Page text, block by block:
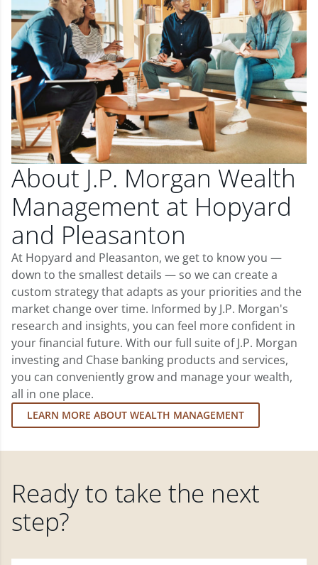
About J.P. Morgan Wealth
Management at Hopyard
and Pleasanton
At Hopyard and Pleasanton, we get to know you —
down to the smallest details — so we can create a
custom strategy that adapts as your priorities and the
market change over time. Informed by J.P. Morgan's
research and insights, you can feel more confident in
your financial future. With our full suite of J.P. Morgan
investing and Chase banking products and services,
you can conveniently grow and manage your wealth,
all in one place.
LEARN MORE ABOUT WEALTH MANAGEMENT
Ready to take the next
step?